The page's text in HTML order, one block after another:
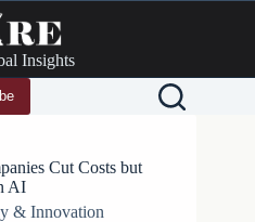
Insights
Cut Costs but
AI
& Innovation